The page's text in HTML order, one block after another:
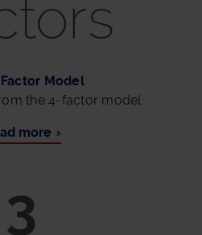
Model
the 4-factor model.
more
3